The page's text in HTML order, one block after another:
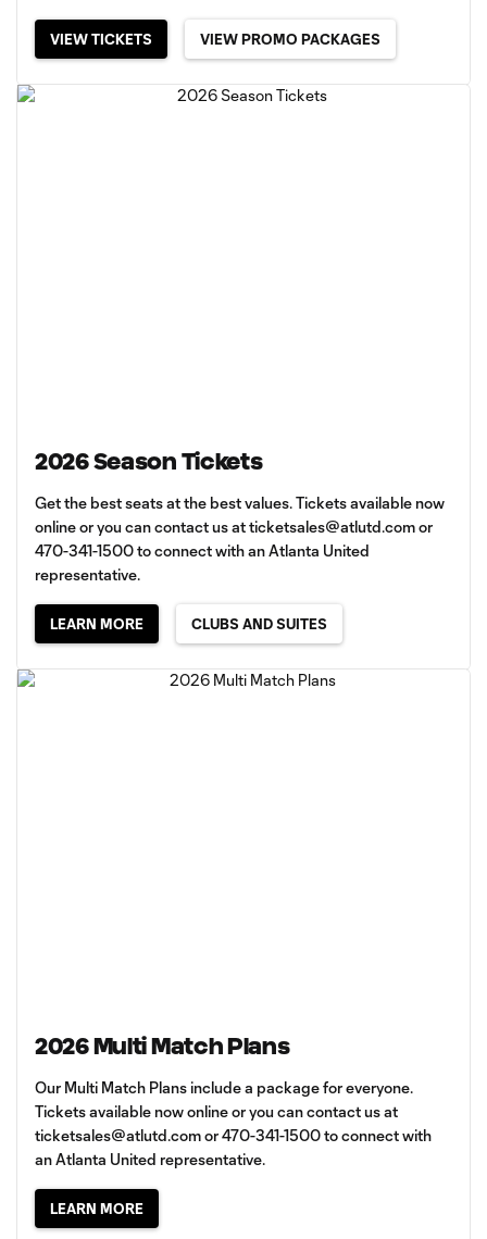
VIEW TICKETS VIEW PROMO PACKAGES
2026 Season Tickets
Get the best seats at the best values. Tickets available now
online or you can contact us atticketsales@atlutd.comor
470-341-1500 to connect with an Atlanta United
representative.
LEARN MORE CLUBS AND SUITES
2026 Multi Match Plans
Our Multi Match Plans include a package for everyone.
Tickets available now online or you can contact us at
ticketsales@atlutd.comor 470-341-1500 to connect with
an Atlanta United representative.
LEARN MORE